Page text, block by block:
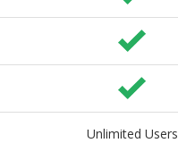
Unlimited Users